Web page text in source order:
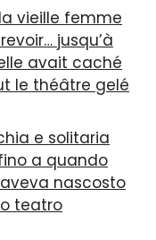
vieille femme
jusqu’à
avait caché
le théâtre gelé
e solitaria
a quando
nascosto
teatro